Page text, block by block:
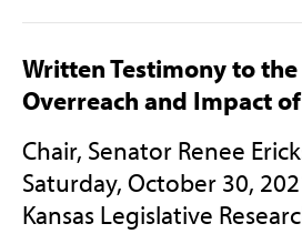
Written Testimony to
Overreach and Impact
Chair, Senator Renee
Saturday, October 30,
Kansas Legislative